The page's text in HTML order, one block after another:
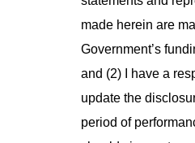
made herein are
Government’s
and (2) I have a
update the
period of